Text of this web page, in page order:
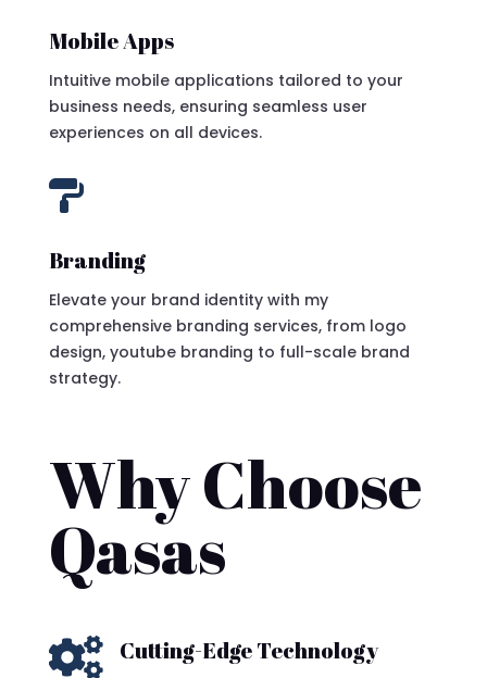
Mobile Apps
Intuitive mobile applications tailored to your
business needs, ensuring seamless user
experiences on all devices.

Branding
Elevate your brand identity with my
comprehensive branding services, from logo
design, youtube branding to full-scale brand
strategy.
Why Choose
Qasas
 Cutting-Edge Technology